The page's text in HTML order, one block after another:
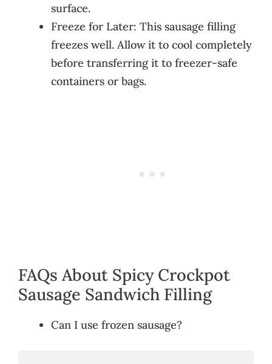
surface.
Freeze for Later: This sausage filling
freezes well. Allow it to cool completely
before transferring it to freezer-safe
containers or bags.
FAQs About Spicy Crockpot
Sausage Sandwich Filling
Can I use frozen sausage?